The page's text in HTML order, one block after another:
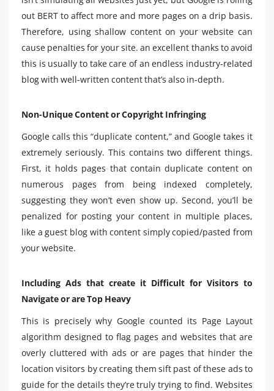
out BERT to affect more and more pages on a drip basis.
Therefore, using shallow content on your website can
cause penalties for your site. an excellent thanks to avoid
this is usually to take care of an endless industry-related
blog with well-written content that’s also in-depth.
Non-Unique Content or Copyright Infringing
Google calls this “duplicate content,” and Google takes it
extremely seriously. This contains two different things.
First, it holds pages that contain duplicate content on
numerous pages from being indexed completely,
suggesting they won’t even show up. Second, you’ll be
penalized for posting your content in multiple places,
like a guest blog with content simply copied/pasted from
your website.
Including Ads that create it Difficult for Visitors to
Navigate or are Top Heavy
This is precisely why Google counted its Page Layout
algorithm designed to flag pages and websites that are
overly cluttered with ads or are pages that hinder the
location visitors by creating them sift past of these ads to
guide for the details they’re truly trying to find. Websites